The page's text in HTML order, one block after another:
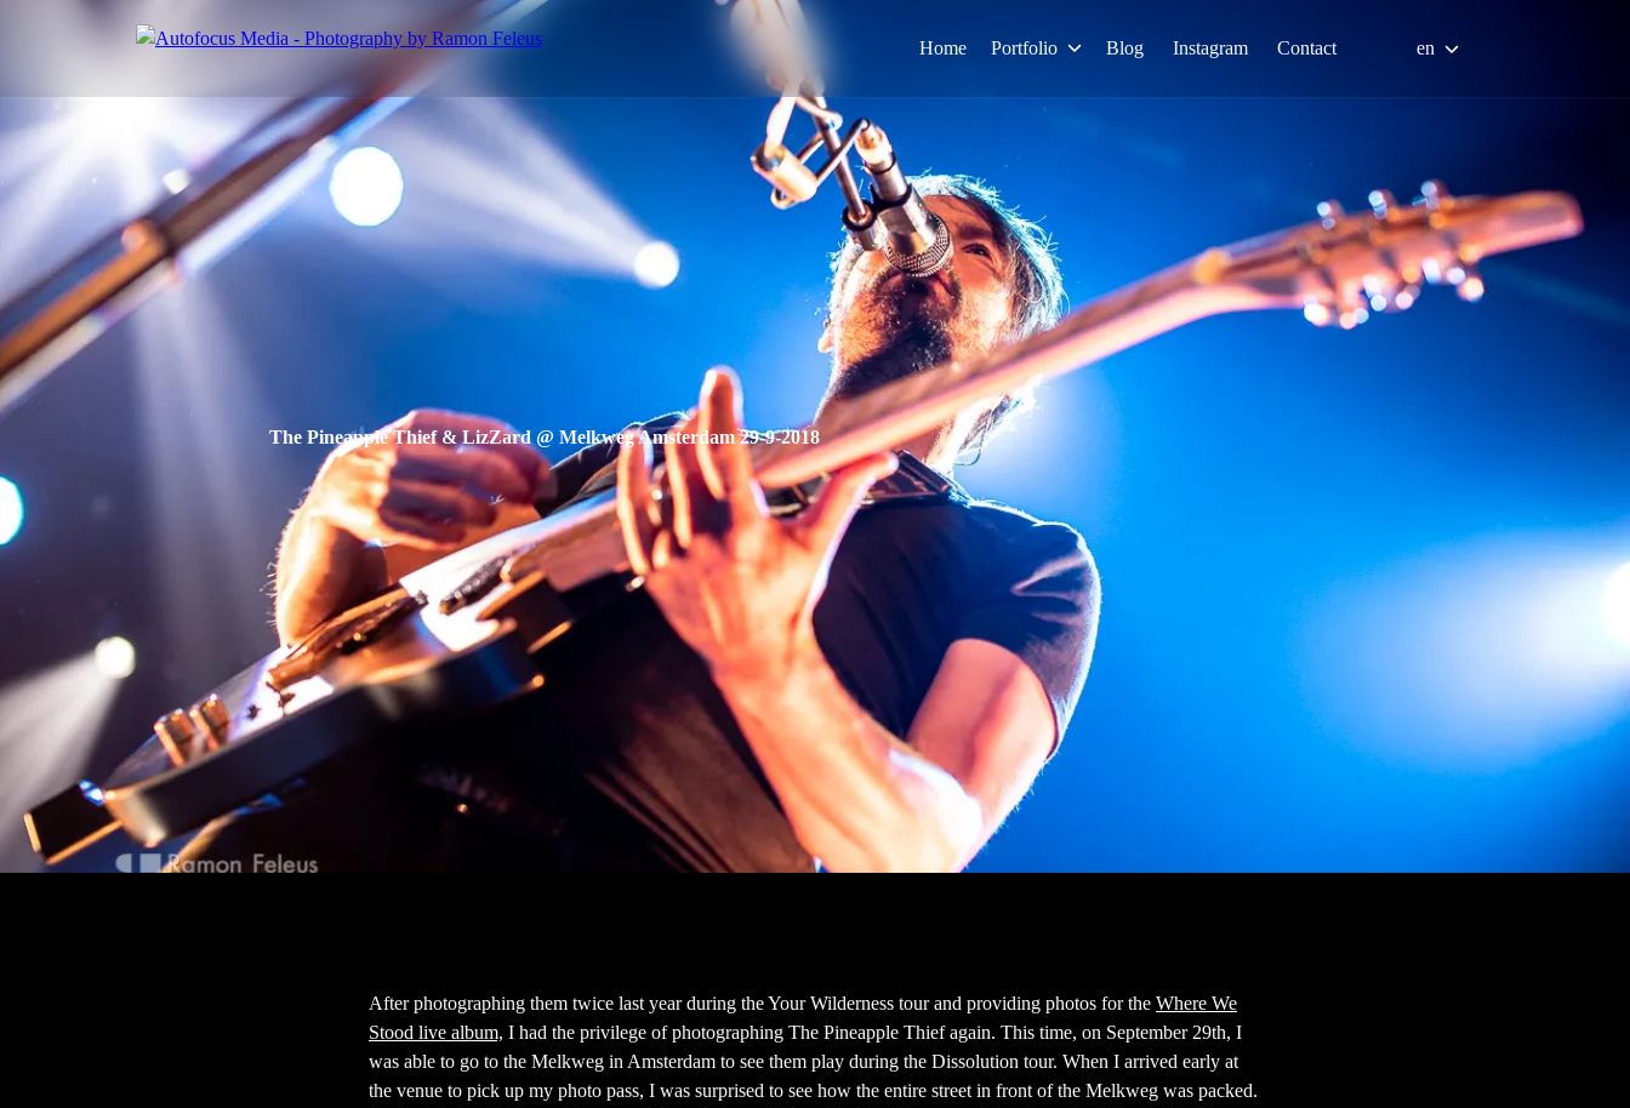
Home Portfolio Blog Instagram Contact en
The Pineapple Thief & LizZard @ Melkweg Amsterdam 29-9-2018
After photographing them twice last year during the Your Wilderness tour and providing photos for the Where We
Stood live album, I had the privilege of photographing The Pineapple Thief again. This time, on September 29th, I
was able to go to the Melkweg in Amsterdam to see them play during the Dissolution tour. When I arrived early at
the venue to pick up my photo pass, I was surprised to see how the entire street in front of the Melkweg was packed.